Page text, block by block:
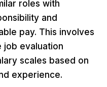
roles with
and
pay. This involves
job evaluation
scales based on
experience.